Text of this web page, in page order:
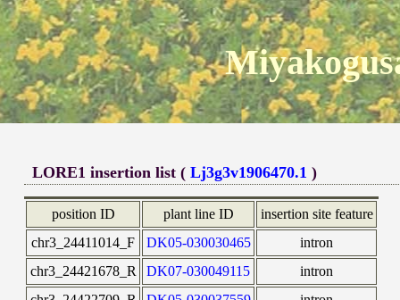
LORE1 insertion list (Lj3g3v1906470.1 )
position ID plant line ID
insertion site feature
chr3_24411014_F
DK05-030030465
intron
chr3_24421678_R
DK07-030049115
intron